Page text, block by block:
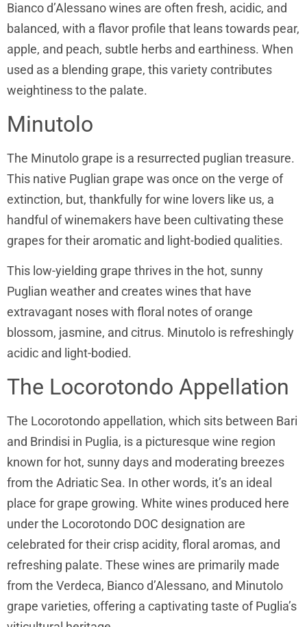
Bianco d’Alessano wines are often fresh, acidic, and
balanced, with a flavor profile that leans towards pear,
apple, and peach, subtle herbs and earthiness. When
used as a blending grape, this variety contributes
weightiness to the palate.
Minutolo
The Minutolo grape is a resurrected puglian treasure.
This native Puglian grape was once on the verge of
extinction, but, thankfully for wine lovers like us, a
handful of winemakers have been cultivating these
grapes for their aromatic and light-bodied qualities.
This low-yielding grape thrives in the hot, sunny
Puglian weather and creates wines that have
extravagant noses with floral notes of orange
blossom, jasmine, and citrus. Minutolo is refreshingly
acidic and light-bodied.
The Locorotondo Appellation
The Locorotondo appellation, which sits between Bari
and Brindisi in Puglia, is a picturesque wine region
known for hot, sunny days and moderating breezes
from the Adriatic Sea. In other words, it’s an ideal
place for grape growing. White wines produced here
under the Locorotondo DOC designation are
celebrated for their crisp acidity, floral aromas, and
refreshing palate. These wines are primarily made
from the Verdeca, Bianco d’Alessano, and Minutolo
grape varieties, offering a captivating taste of Puglia’s